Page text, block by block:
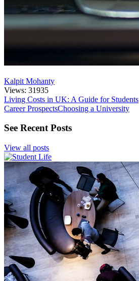
Kalpit Mohanty
Views: 31935
Living Costs in UK: A Guide for Students
Career ProspectsChoosing a University
See Recent Posts
View all posts